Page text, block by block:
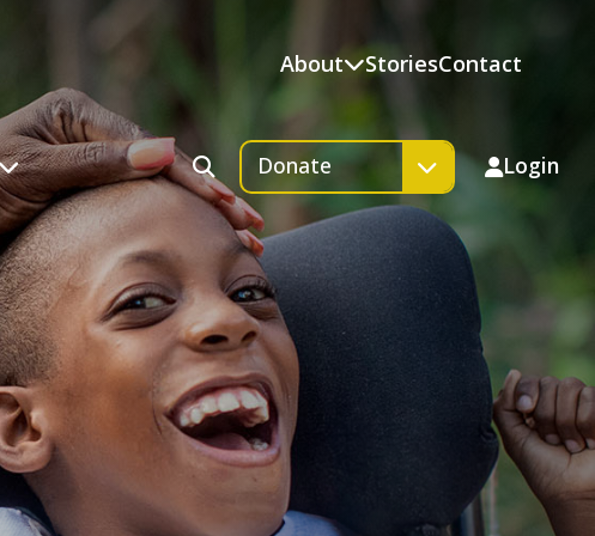
About StoriesContact
Donate Login
Search